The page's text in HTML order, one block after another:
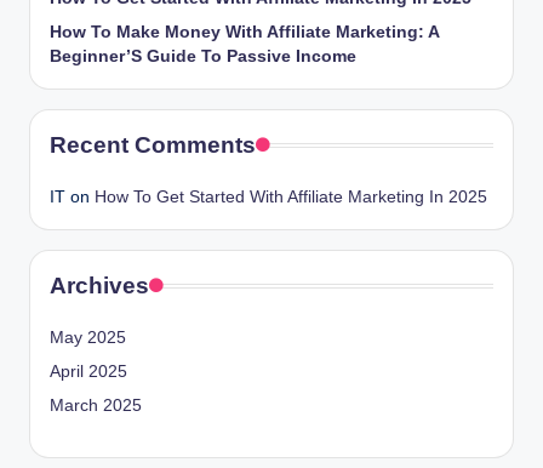
How To Make Money With Affiliate Marketing: A
Beginner’S Guide To Passive Income
Recent Comments
IT on How To Get Started With Affiliate Marketing In 2025
Archives
May 2025
April 2025
March 2025